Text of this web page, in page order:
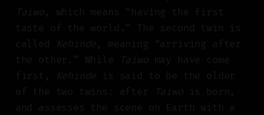
Taiwo, which means “having the first
taste of the world.” The second twin is
called
Kehinde, meaning “arriving after
the other.” While
Taiwomay have come
first,
Kehinde is said to be the older
of the two twins: after
Taiwois born,
and assesses the scene on Earth with a